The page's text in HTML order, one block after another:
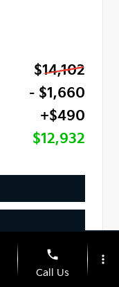
$14,102
- $1,660
+$490
$12,932
phone
Call Us
more_vert